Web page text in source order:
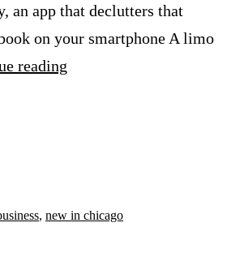
an app that declutters that
on your smartphone A limo
reading
, new in chicago